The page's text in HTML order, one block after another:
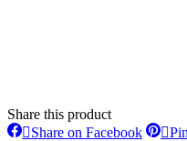
Share this product
Share on FacebookShare